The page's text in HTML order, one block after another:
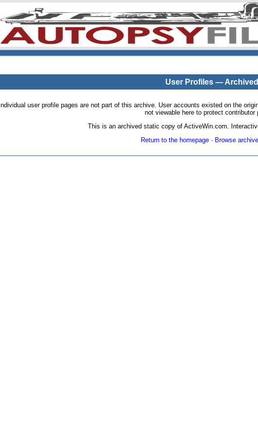
User Profiles — Archived
Individual user profile pages are not part of this archive. User accounts existed on the
not viewable here to protect contributor
This is an archived static copy of ActiveWin.com.
Return to the homepage· Browse